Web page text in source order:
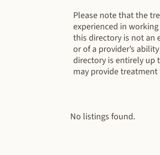
Please note that the
experienced in
this directory is not an
or of a provider’s
directory is entirely up
may provide
No listings found.